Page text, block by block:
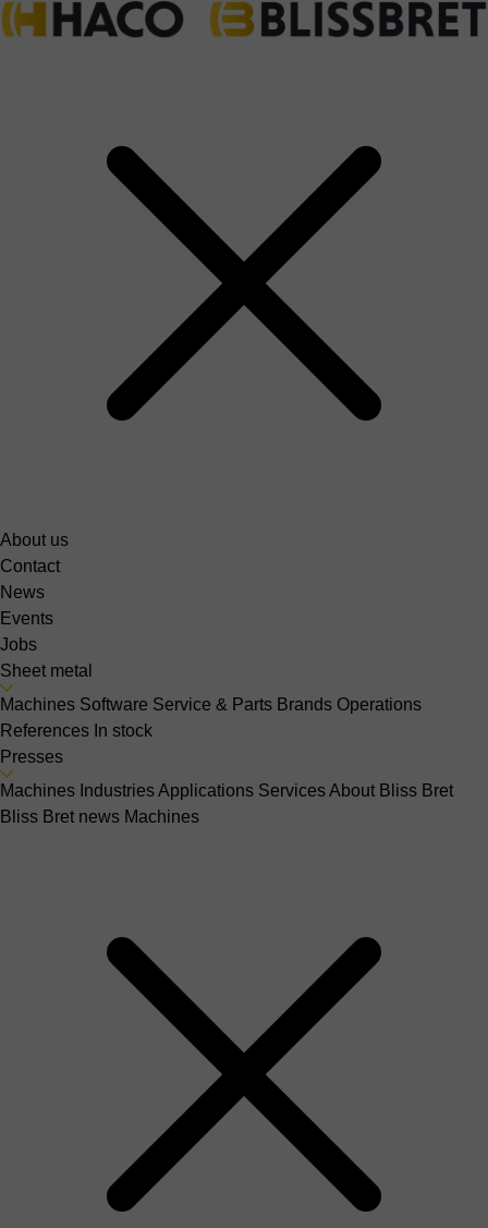
About us
Contact
News
Events
Jobs
Sheet metal
Machines Software Service & Parts Brands Operations
References In stock
Presses
Machines IndustriesApplications ServicesAbout Bliss Bret
Bliss Bret news Machines